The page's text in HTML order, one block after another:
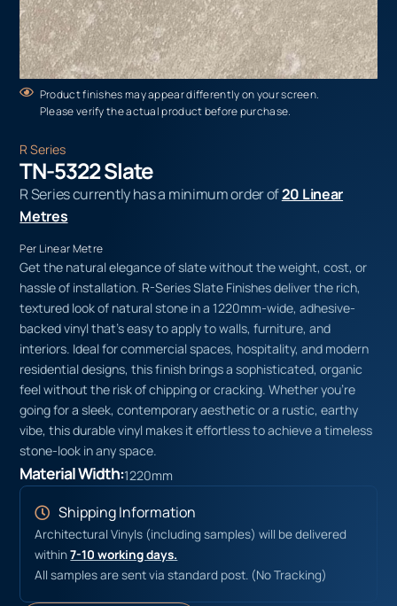
Product finishes may appear differently on your screen.
Please verify the actual product before purchase.
R Series
TN-5322 Slate
R Series currently has a minimum order of20 Linear
Metres
Per Linear Metre
Get the natural elegance of slate without the weight, cost, or
hassle of installation. R-Series Slate Finishes deliver the rich,
textured look of natural stone in a 1220mm-wide, adhesive-
backed vinyl that’s easy to apply to walls, furniture, and
interiors. Ideal for commercial spaces, hospitality, and modern
residential designs, this finish brings a sophisticated, organic
feel without the risk of chipping or cracking. Whether you’re
going for a sleek, contemporary aesthetic or a rustic, earthy
vibe, this durable vinyl makes it effortless to achieve a timeless
stone-look in any space.
Material Width:1220mm
Shipping Information
Architectural Vinyls (including samples) will be delivered
within7-10 working days.
All samples are sent via standard post. (No Tracking)